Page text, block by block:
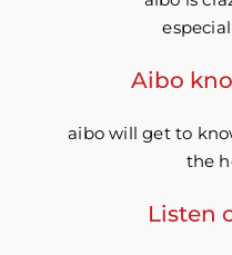
Aibo
aibo will get to
the
Listen